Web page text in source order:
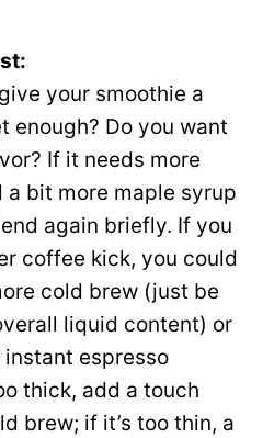
your smoothie a
enough? Do you want
If it needs more
a bit more maple syrup
again briefly. If you
coffee kick, you could
cold brew (just be
liquid content) or
espresso
thick, add a touch
brew; if it’s too thin, a